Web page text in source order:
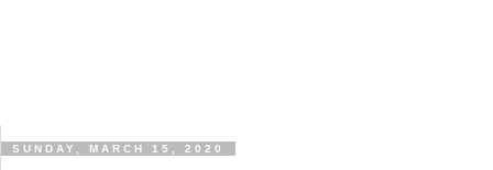
SUNDAY, MARCH 15, 2020